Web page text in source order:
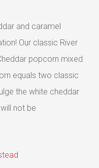
and caramel
Our classic River
popcorn mixed
equals two classic
the white cheddar
not be